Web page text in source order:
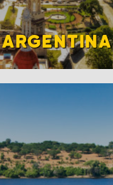
ARGENTINA